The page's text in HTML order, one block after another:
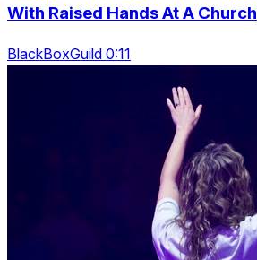
With Raised Hands At A Church
BlackBoxGuild 0:11